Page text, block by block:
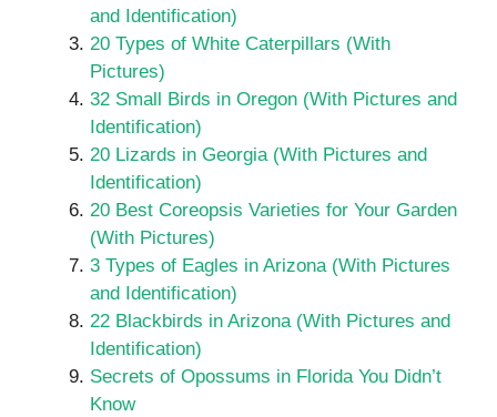
and Identification)
20 Types of White Caterpillars (With
Pictures)
32 Small Birds in Oregon (With Pictures and
Identification)
20 Lizards in Georgia (With Pictures and
Identification)
20 Best Coreopsis Varieties for Your Garden
(With Pictures)
3 Types of Eagles in Arizona (With Pictures
and Identification)
22 Blackbirds in Arizona (With Pictures and
Identification)
Secrets of Opossums in Florida You Didn’t
Know